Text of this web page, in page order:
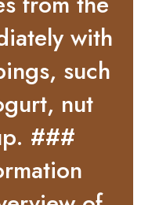
with
such
nut
###